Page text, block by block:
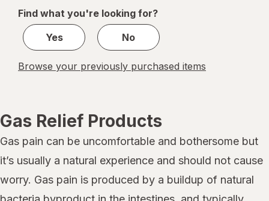
1
Find what you're looking for?
Yes
No
Browse your previously purchased items
Gas Relief Products
Gas pain can be uncomfortable and bothersome but
it’s usually a natural experience and should not cause
worry. Gas pain is produced by a buildup of natural